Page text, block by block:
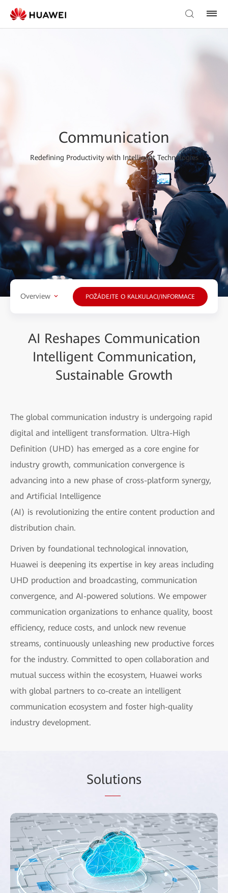
Communication
Redefining Productivity with Intelligent Technologies
Overview POŽÁDEJTE O KALKULACI/INFORMACE
AI Reshapes Communication
Intelligent Communication,
Sustainable Growth
The global communication industry is undergoing rapid
digital and intelligent transformation. Ultra-High
Definition (UHD) has emerged as a core engine for
industry growth, communication convergence is
advancing into a new phase of cross-platform synergy,
and Artificial Intelligence
(AI) is revolutionizing the entire content production and
distribution chain.
Driven by foundational technological innovation,
Huawei is deepening its expertise in key areas including
UHD production and broadcasting, communication
convergence, and AI-powered solutions. We empower
communication organizations to enhance quality, boost
efficiency, reduce costs, and unlock new revenue
streams, continuously unleashing new productive forces
for the industry. Committed to open collaboration and
mutual success within the ecosystem, Huawei works
with global partners to co-create an intelligent
communication ecosystem and foster high-quality
industry development.
Solutions